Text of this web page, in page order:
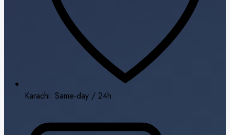
Karachi: Same-day / 24h